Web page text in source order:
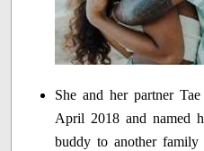
She and her partner
April 2018 and named
buddy to another